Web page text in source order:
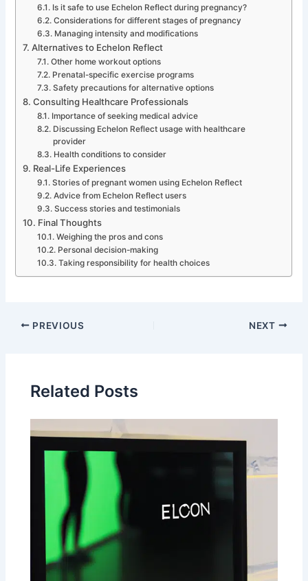
Is it safe to use Echelon Reflect during pregnancy?
Considerations for different stages of pregnancy
Managing intensity and modifications
Alternatives to Echelon Reflect
Other home workout options
Prenatal-specific exercise programs
Safety precautions for alternative options
Consulting Healthcare Professionals
Importance of seeking medical advice
Discussing Echelon Reflect usage with healthcare
provider
Health conditions to consider
Real-Life Experiences
Stories of pregnant women using Echelon Reflect
Advice from Echelon Reflect users
Success stories and testimonials
Final Thoughts
Weighing the pros and cons
Personal decision-making
Taking responsibility for health choices
PREVIOUS NEXT
Related Posts